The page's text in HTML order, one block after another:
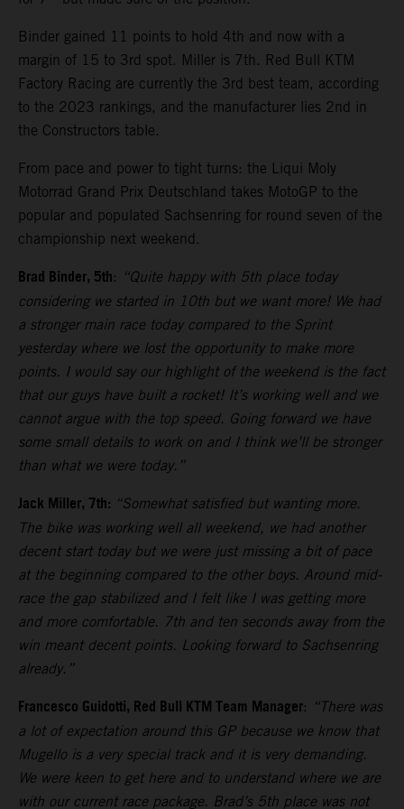
Binder gained 11 points to hold 4th and now with a
margin of 15 to 3rd spot. Miller is 7th. Red Bull KTM
Factory Racing are currently the 3rd best team, according
to the 2023 rankings, and the manufacturer lies 2nd in
the Constructors table.
From pace and power to tight turns: the Liqui Moly
Motorrad Grand Prix Deutschland takes MotoGP to the
popular and populated Sachsenring for round seven of the
championship next weekend.
Brad Binder, 5th: “Quite happy with 5th place today
considering we started in 10th but we want more! We had
a stronger main race today compared to the Sprint
yesterday where we lost the opportunity to make more
points. I would say our highlight of the weekend is the fact
that our guys have built a rocket! It’s working well and we
cannot argue with the top speed. Going forward we have
some small details to work on and I think we’ll be stronger
than what we were today.”
Jack Miller, 7th: “Somewhat satisfied but wanting more.
The bike was working well all weekend, we had another
decent start today but we were just missing a bit of pace
at the beginning compared to the other boys. Around mid-
race the gap stabilized and I felt like I was getting more
and more comfortable. 7th and ten seconds away from the
win meant decent points. Looking forward to Sachsenring
already.”
Francesco Guidotti, Red Bull KTM Team Manager: “There was
a lot of expectation around this GP because we know that
Mugello is a very special track and it is very demanding.
We were keen to get here and to understand where we are
with our current race package. Brad’s 5th place was not